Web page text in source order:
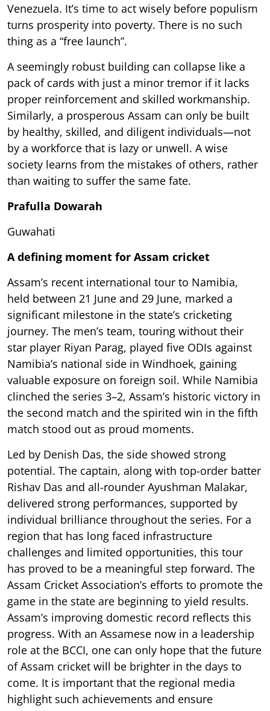
Venezuela. It’s time to act wisely before populism
turns prosperity into poverty. There is no such
thing as a “free launch”.
A seemingly robust building can collapse like a
pack of cards with just a minor tremor if it lacks
proper reinforcement and skilled workmanship.
Similarly, a prosperous Assam can only be built
by healthy, skilled, and diligent individuals—not
by a workforce that is lazy or unwell. A wise
society learns from the mistakes of others, rather
than waiting to suffer the same fate.
Prafulla Dowarah
Guwahati
A defining moment for Assam cricket
Assam’s recent international tour to Namibia,
held between 21 June and 29 June, marked a
significant milestone in the state’s cricketing
journey. The men’s team, touring without their
star player Riyan Parag, played five ODIs against
Namibia’s national side in Windhoek, gaining
valuable exposure on foreign soil. While Namibia
clinched the series 3–2, Assam’s historic victory in
the second match and the spirited win in the fifth
match stood out as proud moments.
Led by Denish Das, the side showed strong
potential. The captain, along with top-order batter
Rishav Das and all-rounder Ayushman Malakar,
delivered strong performances, supported by
individual brilliance throughout the series. For a
region that has long faced infrastructure
challenges and limited opportunities, this tour
has proved to be a meaningful step forward. The
Assam Cricket Association’s efforts to promote the
game in the state are beginning to yield results.
Assam’s improving domestic record reflects this
progress. With an Assamese now in a leadership
role at the BCCI, one can only hope that the future
of Assam cricket will be brighter in the days to
come. It is important that the regional media
highlight such achievements and ensure